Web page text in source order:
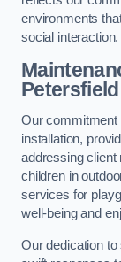
environments
social interaction.
Petersfield
Our commitment
installation,
addressing client
children in
services for
well-being and
Our dedication